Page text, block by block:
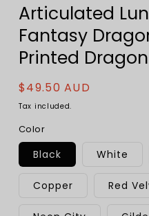
Articulated
Fantasy
Printed
Regular
price
$49.50 AUD
Tax included.
Color
Black White
Copper Red